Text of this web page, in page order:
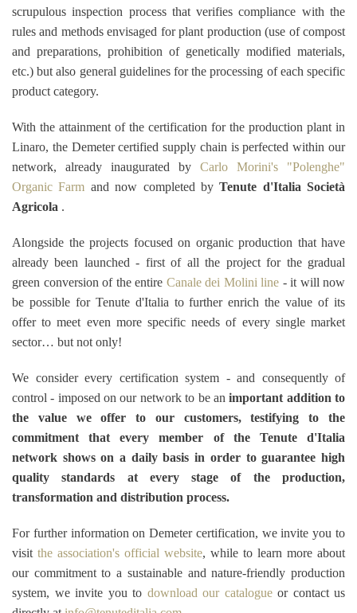
scrupulous inspection process that verifies compliance with the
rules and methods envisaged for plant production (use of compost
and preparations, prohibition of genetically modified materials,
etc.) but also general guidelines for the processing of each specific
product category.
With the attainment of the certification for the production plant in
Linaro, the Demeter certified supply chain is perfected within our
network, already inaugurated by Carlo Morini's "Polenghe"
Organic Farm and now completed byTenute d'Italia Società
Agricola .
Alongside the projects focused on organic production that have
already been launched - first of all the project for the gradual
green conversion of the entire Canale dei Molini line - it will now
be possible for Tenute d'Italia to further enrich the value of its
offer to meet even more specific needs of every single market
sector… but not only!
We consider every certification system - and consequently of
control - imposed on our network to be animportant addition to
the value we offer to our customers, testifying to the
commitment that every member of the Tenute d'Italia
network shows on a daily basis in order to guarantee high
quality standards at every stage of the production,
transformation and distribution process.
For further information on Demeter certification, we invite you to
visit the association's official website, while to learn more about
our commitment to a sustainable and nature-friendly production
system, we invite you to download our catalogueor contact us